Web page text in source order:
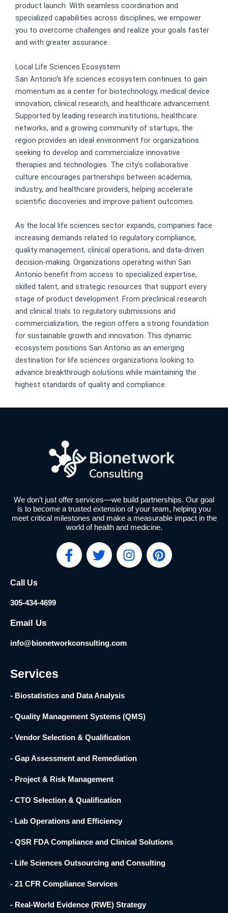
product launch. With seamless coordination and
specialized capabilities across disciplines, we empower
you to overcome challenges and realize your goals faster
and with greater assurance.
Local Life Sciences Ecosystem
San Antonio’s life sciences ecosystem continues to gain
momentum as a center for biotechnology, medical device
innovation, clinical research, and healthcare advancement.
Supported by leading research institutions, healthcare
networks, and a growing community of startups, the
region provides an ideal environment for organizations
seeking to develop and commercialize innovative
therapies and technologies. The city’s collaborative
culture encourages partnerships between academia,
industry, and healthcare providers, helping accelerate
scientific discoveries and improve patient outcomes.
As the local life sciences sector expands, companies face
increasing demands related to regulatory compliance,
quality management, clinical operations, and data-driven
decision-making. Organizations operating within San
Antonio benefit from access to specialized expertise,
skilled talent, and strategic resources that support every
stage of product development. From preclinical research
and clinical trials to regulatory submissions and
commercialization, the region offers a strong foundation
for sustainable growth and innovation. This dynamic
ecosystem positions San Antonio as an emerging
destination for life sciences organizations looking to
advance breakthrough solutions while maintaining the
highest standards of quality and compliance.
We don’t just offer services—we build partnerships. Our goal
is to become a trusted extension of your team, helping you
meet critical milestones and make a measurable impact in the
world of health and medicine.
F
a
k
-
T
w
I
n
P
i
Call Us
305-434-4699
Email Us
info@bionetworkconsulting.com
Services
- Biostatistics and Data Analysis
- Quality Management Systems (QMS)
- Vendor Selection & Qualification
- Gap Assessment and Remediation
- Project & Risk Management
- CTO Selection & Qualification
- Lab Operations and Efficiency
- QSR FDA Compliance and Clinical Solutions
- Life Sciences Outsourcing and Consulting
- 21 CFR Compliance Services
- Real-World Evidence (RWE) Strategy